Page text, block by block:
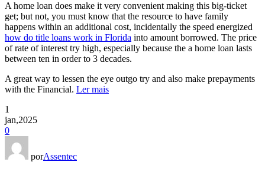
A home loan does make it very convenient making this big-ticket
get; but not, you must know that the resource to have family
happens within an additional cost, incidentally the speed energized
how do title loans work in Florida into amount borrowed. The price
of rate of interest try high, especially because the a home loan lasts
between ten in order to 3 decades.
A great way to lessen the eye outgo try and also make prepayments
with the Financial. Ler mais
1
jan,2025
0
porAssentec